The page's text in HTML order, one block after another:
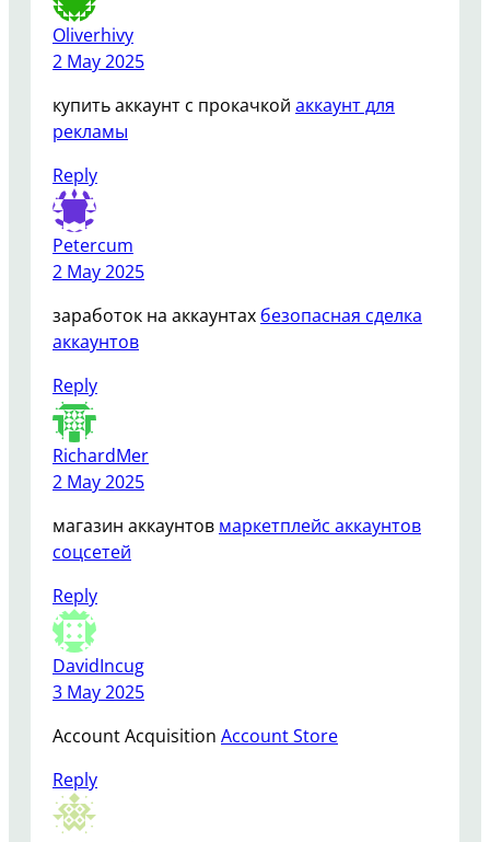
Oliverhivy
2 May 2025
купить аккаунт с прокачкой аккаунт для
рекламы
Reply
Petercum
2 May 2025
заработок на аккаунтах безопасная сделка
аккаунтов
Reply
RichardMer
2 May 2025
магазин аккаунтов маркетплейс аккаунтов
соцсетей
Reply
DavidIncug
3 May 2025
Account Acquisition Account Store
Reply